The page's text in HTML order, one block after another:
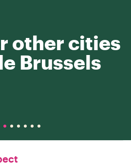
other cities
Brussels